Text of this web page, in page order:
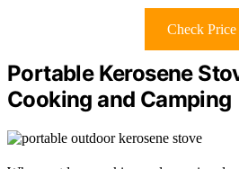
Check Price
Portable Kerosene
Cooking and Camping